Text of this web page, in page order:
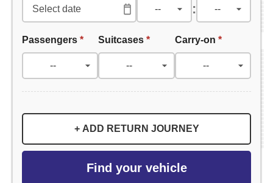
:
Passengers * Suitcases* Carry-on *
+ ADD RETURN JOURNEY
Find your vehicle